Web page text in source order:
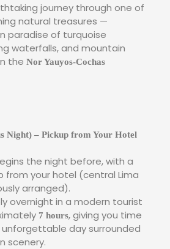
journey through one of
natural treasures —
paradise of turquoise
waterfalls, and mountain
the Nor Yauyos-Cochas
Night) – Pickup from Your Hotel
the night before, with a
from your hotel (central Lima
arranged).
overnight in a modern tourist
7 hours, giving you time
day surrounded
scenery.